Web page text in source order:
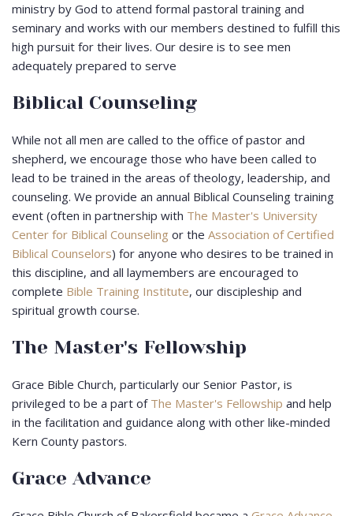
ministry by God to attend formal pastoral training and
seminary and works with our members destined to fulfill this
high pursuit for their lives. Our desire is to see men
adequately prepared to serve
Biblical Counseling
While not all men are called to the office of pastor and
shepherd, we encourage those who have been called to
lead to be trained in the areas of theology, leadership, and
counseling. We provide an annual Biblical Counseling training
event (often in partnership with The Master's University
Center for Biblical Counseling or the Association of Certified
Biblical Counselors) for anyone who desires to be trained in
this discipline, and all laymembers are encouraged to
complete Bible Training Institute, our discipleship and
spiritual growth course.
The Master's Fellowship
Grace Bible Church, particularly our Senior Pastor, is
privileged to be a part of The Master's Fellowship and help
in the facilitation and guidance along with other like-minded
Kern County pastors.
Grace Advance